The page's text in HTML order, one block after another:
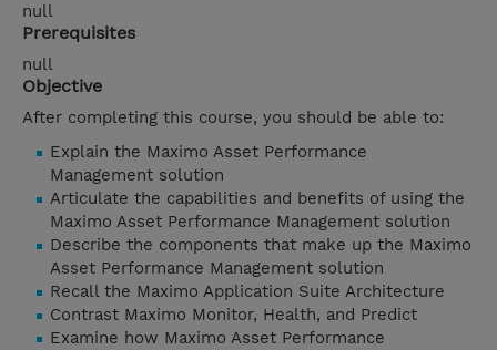
null
Prerequisites
null
Objective
After completing this course, you should be able to:
Explain the Maximo Asset Performance
Management solution
Articulate the capabilities and benefits of using the
Maximo Asset Performance Management solution
Describe the components that make up the Maximo
Asset Performance Management solution
Recall the Maximo Application Suite Architecture
Contrast Maximo Monitor, Health, and Predict
Examine how Maximo Asset Performance